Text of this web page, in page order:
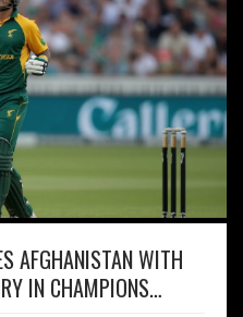
AFGHANISTAN WITH
IN CHAMPIONS